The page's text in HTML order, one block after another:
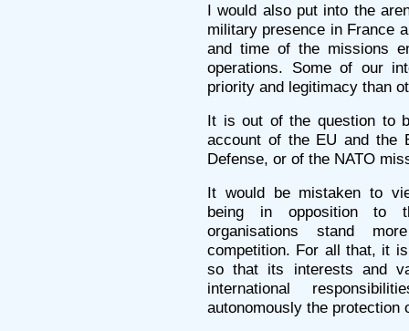
I would also put into the
military presence in France
and time of the missions
operations. Some of our
priority and legitimacy than
It is out of the question to
account of the EU and the
Defense, or of the NATO
It would be mistaken to
being in opposition to
organisations stand
competition. For all that, it
so that its interests and
international
autonomously the